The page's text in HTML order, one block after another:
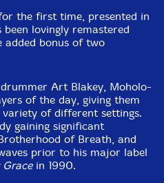
3 Panels
January 27th, 1988, by Roger
the first time, presented in
lovingly remastered
added bonus of two
Art Blakey, Moholo-
of the day, giving them
of different settings.
gaining significant
of Breath, and
prior to his major label
in 1990.